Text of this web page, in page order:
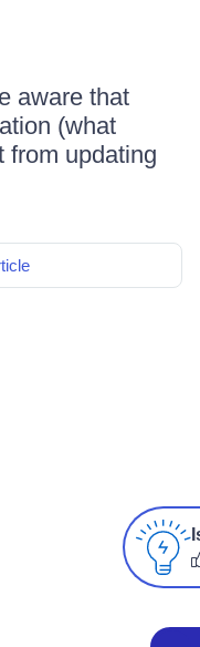
aware that
(what
from updating